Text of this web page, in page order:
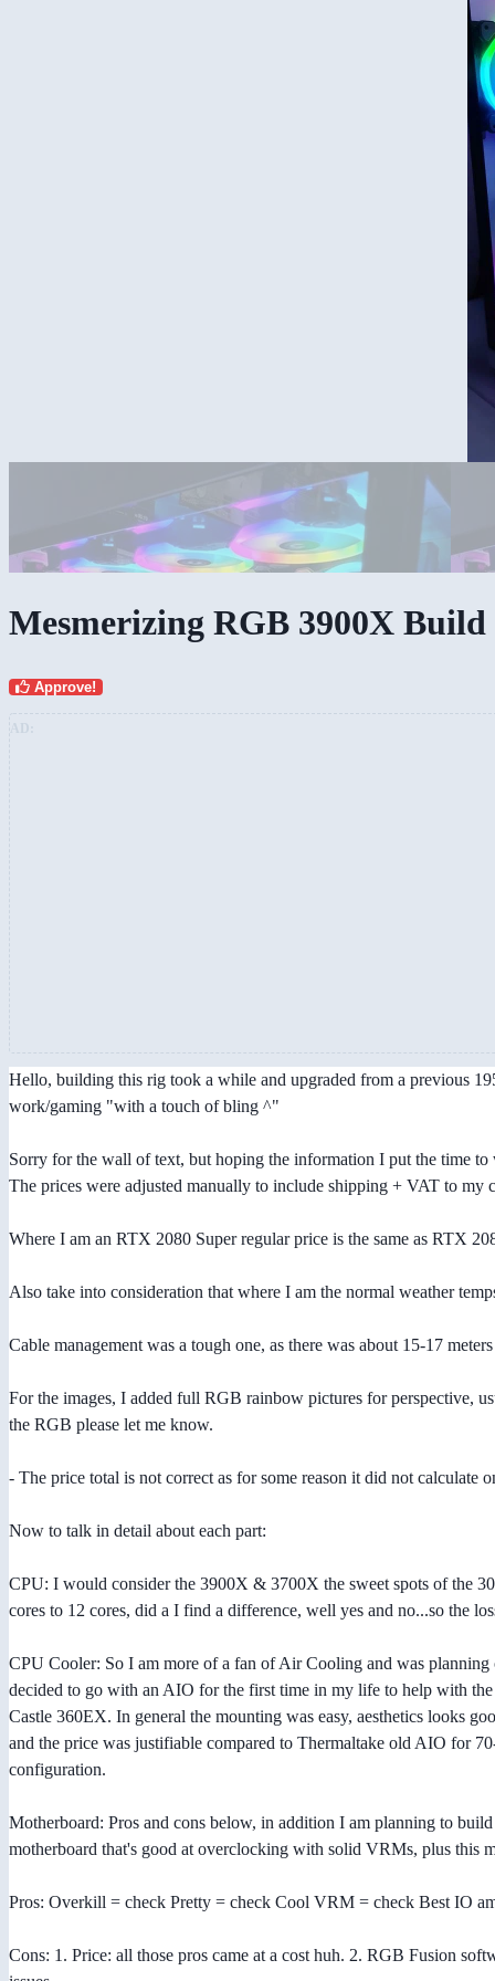
Mesmerizing RGB 3900X Build
Approve!
Hello, building this rig took a while and upgraded from a previous
work/gaming "with a touch of bling ^"
Sorry for the wall of text, but hoping the information I put the time
The prices were adjusted manually to include shipping + VAT to
Where I am an RTX 2080 Super regular price is the same as RTX
Also take into consideration that where I am the normal weather
Cable management was a tough one, as there was about 15-17
For the images, I added full RGB rainbow pictures for perspective,
the RGB please let me know.
- The price total is not correct as for some reason it did not
Now to talk in detail about each part:
CPU: I would consider the 3900X & 3700X the sweet spots of the
cores to 12 cores, did a I find a difference, well yes and no...so the
CPU Cooler: So I am more of a fan of Air Cooling and was
decided to go with an AIO for the first time in my life to help with
Castle 360EX. In general the mounting was easy, aesthetics looks
and the price was justifiable compared to Thermaltake old AIO for
configuration.
Motherboard: Pros and cons below, in addition I am planning to
motherboard that's good at overclocking with solid VRMs, plus this
Pros: Overkill = check Pretty = check Cool VRM = check Best IO
Cons: 1. Price: all those pros came at a cost huh. 2. RGB Fusion